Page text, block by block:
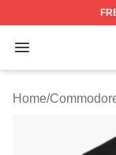
Open menu
Home/